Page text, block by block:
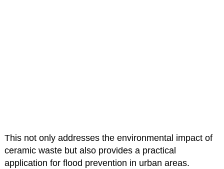
This not only addresses the environmental impact of
ceramic waste but also provides a practical
application for flood prevention in urban areas.